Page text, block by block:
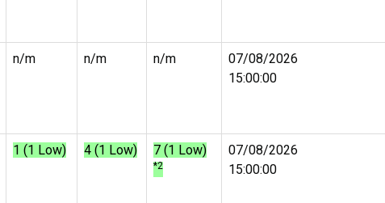
n/m n/m n/m
07/08/2026
15:00:00
1 (1 Low) 4 (1 Low) 7 (1 Low)
*2
07/08/2026
15:00:00